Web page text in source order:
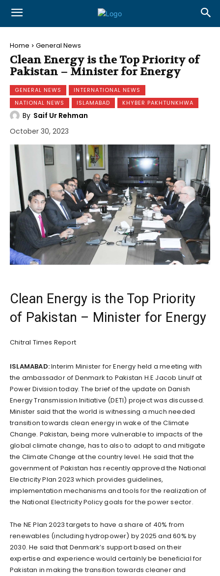
Home General News
Clean Energy is the Top Priority of
Pakistan – Minister for Energy
GENERAL NEWS
INTERNATIONAL NEWS
NATIONAL NEWS
ISLAMABAD KHYBER PAKHTUNKHWA
By Saif Ur Rehman
October 30, 2023
Clean Energy is the Top Priority
of Pakistan – Minister for Energy
Chitral Times Report
ISLAMABAD:Interim Minister for Energy held a meeting with
the ambassador of Denmark to Pakistan H.E Jacob Linulf at
Power Division today. The brief of the update on Danish
Energy Transmission Initiative (DETI) project was discussed.
Minister said that the world is witnessing a much needed
transition towards clean energy in wake of the Climate
Change. Pakistan, being more vulnerable to impacts of the
global climate change, has to also to adapt to and mitigate
the Climate Change at the country level. He said that the
government of Pakistan has recently approved the National
Electricity Plan 2023 which provides guidelines,
implementation mechanisms and tools for the realization of
the National Electricity Policy goals for the power sector.
The NE Plan 2023 targets to have a share of 40% from
renewables (including hydropower) by 2025 and 60% by
2030. He said that Denmark’s support based on their
expertise and experience would certainly be beneficial for
Pakistan in making the transition towards cleaner and